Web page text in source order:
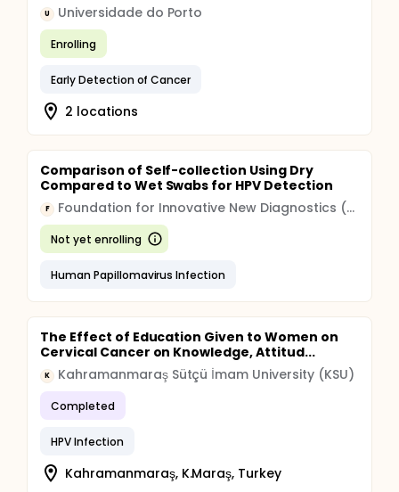
U Universidade do Porto
Enrolling
Early Detection of Cancer
2 locations
Comparison of Self-collection Using Dry
Compared to Wet Swabs for HPV Detection
F Foundation for Innovative New Diagnostics (FIND)
Not yet enrolling
Human Papillomavirus Infection
The Effect of Education Given to Women on
Cervical Cancer on Knowledge, Attitud...
K Kahramanmaraş Sütçü İmam University (KSU)
Completed
HPV Infection
Kahramanmaraş, K.Maraş, Turkey